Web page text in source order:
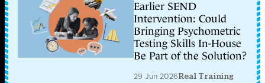
Earlier SEND
Intervention: Could
Bringing Psychometric
Testing Skills In-House
Be Part of the Solution?
29 Jun 2026Real Training